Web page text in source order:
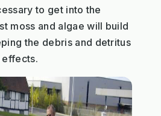
to get into the
moss and algae will build
the debris and detritus
effects.